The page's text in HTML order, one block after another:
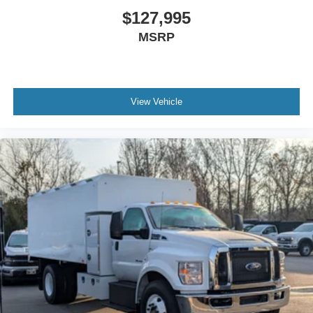
Full Width
Painted Plastic Grille
Chrome Grille Surround
30/0/30 Fixed Driver and Fixed Passenger with
Consolette - Vinyl
Exterior Appearance Group
Power Equipment Group
Enhanced Cluster with High-Level 8-Inch Display
Shock Absorbers
Rear - Double Acting
Daytime Running Lamps (not Configurable)
$127,995
MSRP
View Vehicle